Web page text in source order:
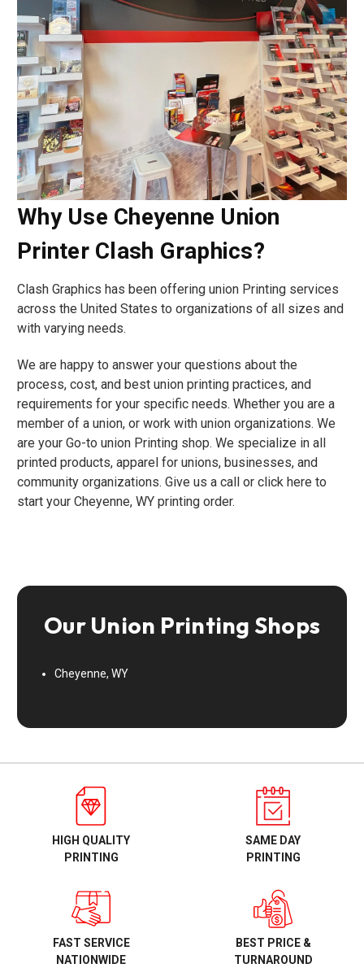
Why Use Cheyenne Union
Printer Clash Graphics?
Clash Graphics has been offering union Printing services
across the United States to organizations of all sizes and
with varying needs.
We are happy to answer your questions about the
process, cost, and best union printing practices, and
requirements for your specific needs. Whether you are a
member of a union, or work with union organizations. We
are your Go-to union Printing shop. We specialize in all
printed products, apparel for unions, businesses, and
community organizations. Give us a call or click here to
start your Cheyenne, WY printing order.
Our Union Printing Shops
Cheyenne, WY
HIGH QUALITY
PRINTING
SAME DAY
PRINTING
FAST SERVICE
NATIONWIDE
BEST PRICE &
TURNAROUND